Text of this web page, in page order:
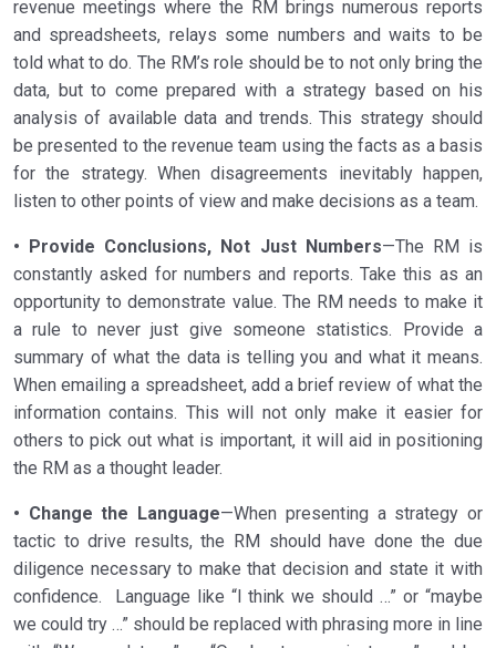
revenue meetings where the RM brings numerous reports
and spreadsheets, relays some numbers and waits to be
told what to do. The RM’s role should be to not only bring the
data, but to come prepared with a strategy based on his
analysis of available data and trends. This strategy should
be presented to the revenue team using the facts as a basis
for the strategy. When disagreements inevitably happen,
listen to other points of view and make decisions as a team.
• Provide Conclusions, Not Just Numbers—The RM is
constantly asked for numbers and reports. Take this as an
opportunity to demonstrate value. The RM needs to make it
a rule to never just give someone statistics. Provide a
summary of what the data is telling you and what it means.
When emailing a spreadsheet, add a brief review of what the
information contains. This will not only make it easier for
others to pick out what is important, it will aid in positioning
the RM as a thought leader.
• Change the Language—When presenting a strategy or
tactic to drive results, the RM should have done the due
diligence necessary to make that decision and state it with
confidence. Language like “I think we should …” or “maybe
we could try …” should be replaced with phrasing more in line